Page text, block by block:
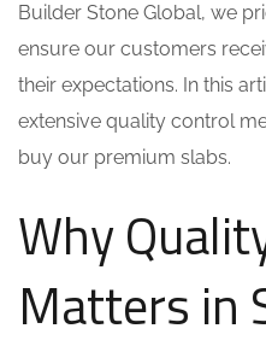
Builder Stone Global, we
ensure our customers
their expectations. In this
extensive quality control
buy our premium slabs.
Why
Matters in